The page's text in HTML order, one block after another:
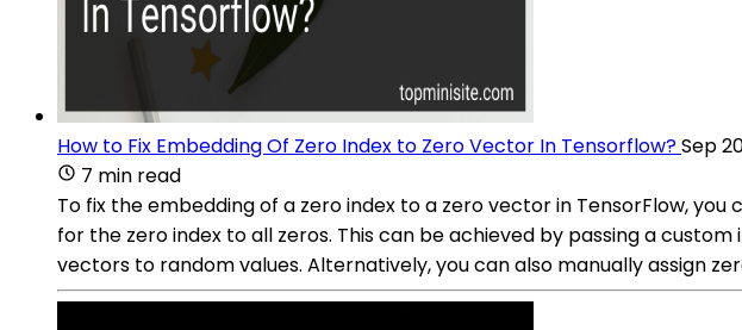
How to Fix Embedding Of Zero Index to Zero Vector In Tensorflow?Sep
7 min read
To fix the embedding of a zero index to a zero vector in TensorFlow,
for the zero index to all zeros. This can be achieved by passing a
vectors to random values. Alternatively, you can also manually assign